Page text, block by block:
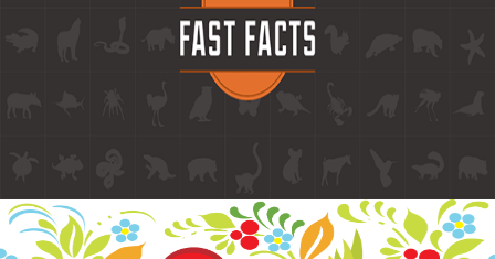
Branding